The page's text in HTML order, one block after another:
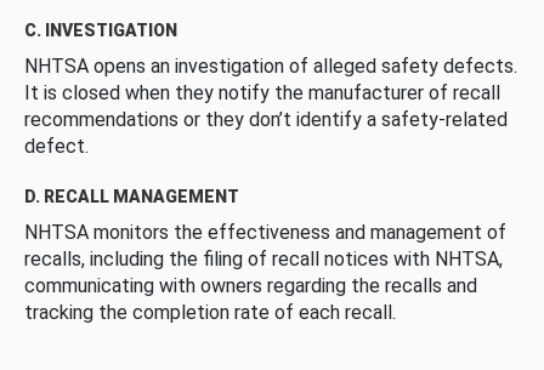
C. INVESTIGATION
NHTSA opens an investigation of alleged safety defects.
It is closed when they notify the manufacturer of recall
recommendations or they don’t identify a safety-related
defect.
D. RECALL MANAGEMENT
NHTSA monitors the effectiveness and management of
recalls, including the filing of recall notices with NHTSA,
communicating with owners regarding the recalls and
tracking the completion rate of each recall.